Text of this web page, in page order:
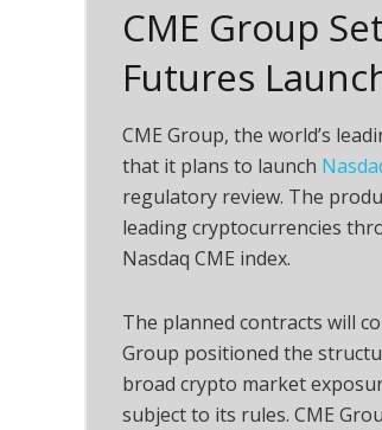
CME Group
Futures
CME Group, the world’s
that it plans to launch
regulatory review. The
leadingcryptocurrencies
Nasdaq CME index.
The planned contracts will
Group positioned the
broad crypto market
subject to its rules. CME